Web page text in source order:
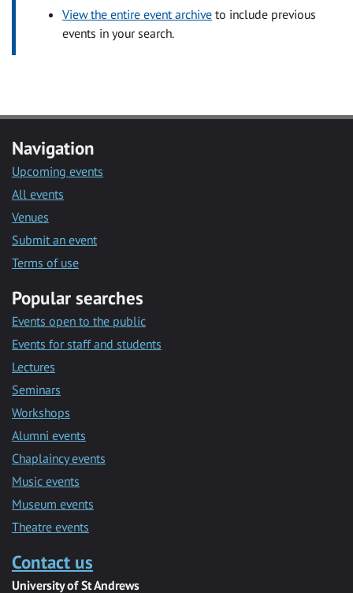
View the entire event archive to include previous
events in your search.
Navigation
Upcoming events
All events
Venues
Submit an event
Terms of use
Popular searches
Events open to the public
Events for staff and students
Lectures
Seminars
Workshops
Alumni events
Chaplaincy events
Music events
Museum events
Theatre events
Contact us
University of St Andrews